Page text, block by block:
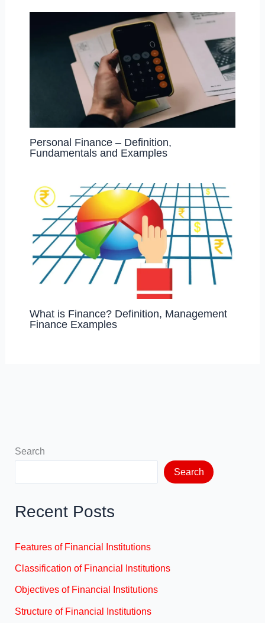
Personal Finance – Definition,
Fundamentals and Examples
What is Finance? Definition, Management
Finance Examples
Search
Search
Recent Posts
Features of Financial Institutions
Classification of Financial Institutions
Objectives of Financial Institutions
Structure of Financial Institutions